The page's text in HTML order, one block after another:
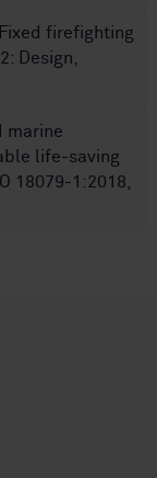
Fixed firefighting
Design,
marine
life-saving
18079-1:2018,